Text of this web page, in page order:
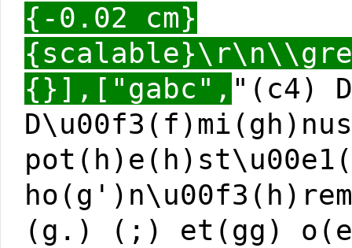
{-0.02 cm}
{}],["gabc", "(c4)
(g.) (;) et(gg)